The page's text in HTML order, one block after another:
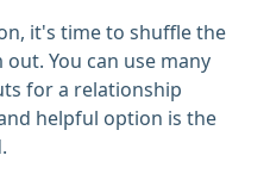
it's time to shuffle the
You can use many
for a relationship
helpful option is the